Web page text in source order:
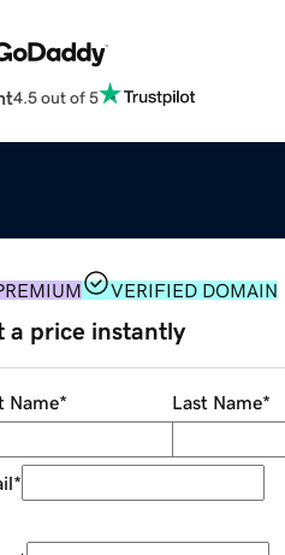
4.5 out of 5
VERIFIED DOMAIN
a price instantly
Name* Last Name*
*